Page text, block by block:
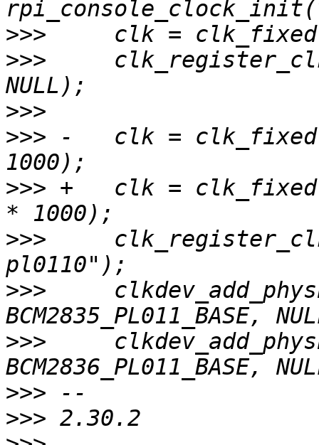
>>>
>>>
>>>
>>> -	clk = clk_fixed("uart0-pl0110", 3 * 1000 *
>>> +	clk = clk_fixed("uart0-pl0110", 48 * 1000
>>>
>>>
>>>
>>>
>>>